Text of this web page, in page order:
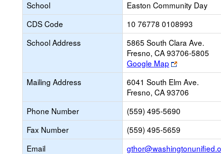
School
Easton Community Day
CDS Code
10 76778 0108993
School Address
5865 South Clara Ave.
Fresno, CA 93706-5805
Google Map
Link
opens
new
browser
tab
Mailing Address
6041 South Elm Ave.
Fresno, CA 93706
Phone Number
(559) 495-5690
Fax Number
(559) 495-5659
Email